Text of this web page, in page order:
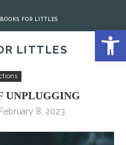
BOOKS FOR LITTLES
LITTLES
National Day of Unplugging
UNPLUGGING
February 8, 2023